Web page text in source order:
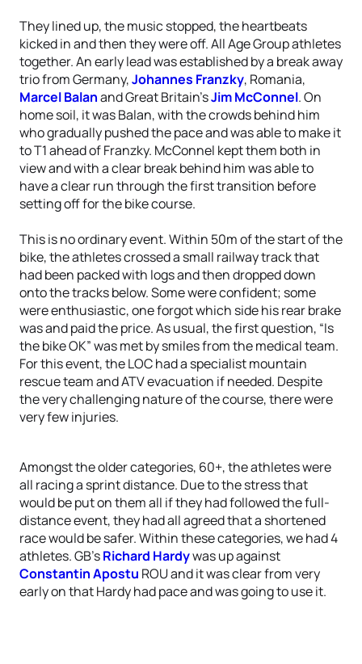
They lined up, the music stopped, the heartbeats
kicked in and then they were off. All Age Group athletes
together. An early lead was established by a break away
trio from Germany,Johannes Franzky, Romania,
Marcel Balanand Great Britain’sJim McConnel. On
home soil, it was Balan, with the crowds behind him
who gradually pushed the pace and was able to make it
to T1 ahead of Franzky. McConnel kept them both in
view and with a clear break behind him was able to
have a clear run through the first transition before
setting off for the bike course.
This is no ordinary event. Within 50m of the start of the
bike, the athletes crossed a small railway track that
had been packed with logs and then dropped down
onto the tracks below. Some were confident; some
were enthusiastic, one forgot which side his rear brake
was and paid the price. As usual, the first question, “Is
the bike OK” was met by smiles from the medical team.
For this event, the LOC had a specialist mountain
rescue team and ATV evacuation if needed. Despite
the very challenging nature of the course, there were
very few injuries.
Amongst the older categories, 60+, the athletes were
all racing a sprint distance. Due to the stress that
would be put on them all if they had followed the full-
distance event, they had all agreed that a shortened
race would be safer. Within these categories, we had 4
athletes. GB’sRichard Hardywas up against
Constantin Apostu ROU and it was clear from very
early on that Hardy had pace and was going to use it.